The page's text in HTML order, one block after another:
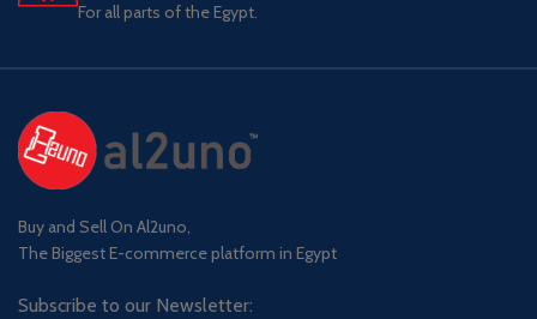
For all parts of the Egypt.
Buy and Sell On Al2uno,
The Biggest E-commerce platform in Egypt
Subscribe to our Newsletter: